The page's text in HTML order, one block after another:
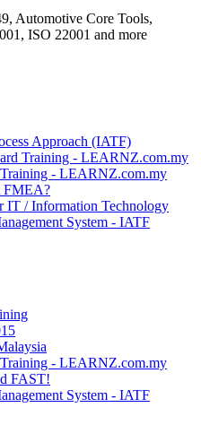
Automotive Core Tools,
ISO 22001 and more
Approach (IATF)
Training - LEARNZ.com.my
- LEARNZ.com.my
FMEA?
IT / Information Technology
System - IATF
- LEARNZ.com.my
FAST!
System - IATF